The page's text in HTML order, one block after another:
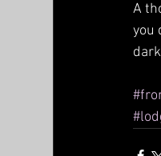
A
you